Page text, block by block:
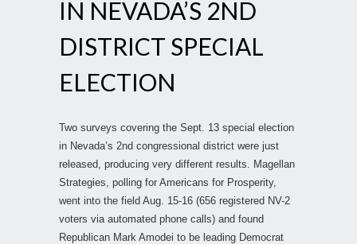
IN NEVADA’S 2ND
DISTRICT SPECIAL
ELECTION
Two surveys covering the Sept. 13 special election
in Nevada’s 2nd congressional district were just
released, producing very different results. Magellan
Strategies, polling for Americans for Prosperity,
went into the field Aug. 15-16 (656 registered NV-2
voters via automated phone calls) and found
Republican Mark Amodei to be leading Democrat